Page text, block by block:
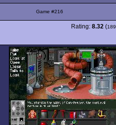
Game #216
Rating: 8.32 (189